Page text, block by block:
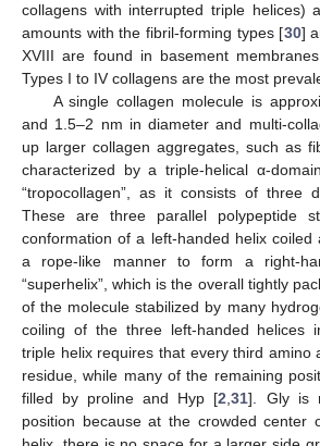
collagens with interrupted triple helices)
amounts with the fibril-forming types [30]
XVIII are found in basement
Types I to IV collagens are the most
A single collagen molecule is
and 1.5–2 nm in diameter and multi-
up larger collagen aggregates, such as
characterized by a triple-helical α-
“tropocollagen”, as it consists of three
These are three parallel polypeptide
conformation of a left-handed helix coiled
a rope-like manner to form a right-
“superhelix”, which is the overall tightly
of the molecule stabilized by many
coiling of the three left-handed helices
triple helix requires that every third amino
residue, while many of the remaining
filled by proline and Hyp [2,31]. Gly is
position because at the crowded center